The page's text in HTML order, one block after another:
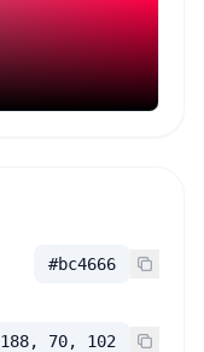
#bc4666
188, 70, 102